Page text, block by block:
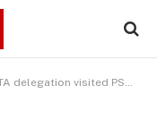
to learn from Punjab’s skills and training system